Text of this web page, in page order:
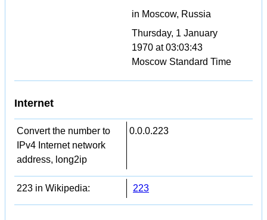
in Moscow, Russia
Thursday, 1 January
1970 at 03:03:43
Moscow Standard Time
Internet
Convert the number to
IPv4 Internet network
address, long2ip
0.0.0.223
223 in Wikipedia: 223